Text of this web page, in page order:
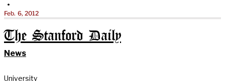
•
Feb. 6, 2012
The Stanford Daily
News
University